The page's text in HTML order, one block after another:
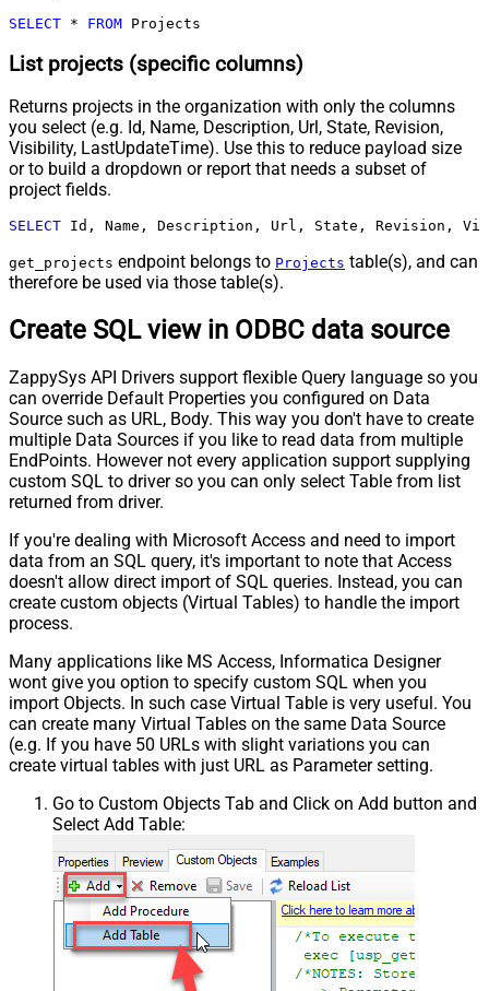
SELECT * FROM Projects
List projects (specific columns)
Returns projects in the organization with only the columns
you select (e.g. Id, Name, Description, Url, State, Revision,
Visibility, LastUpdateTime). Use this to reduce payload size
or to build a dropdown or report that needs a subset of
project fields.
SELECT Id, Name, Description, Url, State, Revision,
get_projects endpoint belongs to Projects table(s), and can
therefore be used via those table(s).
Create SQL view in ODBC data source
ZappySys API Drivers support flexible Query language so you
can override Default Properties you configured on Data
Source such as URL, Body. This way you don't have to create
multiple Data Sources if you like to read data from multiple
EndPoints. However not every application support supplying
custom SQL to driver so you can only select Table from list
returned from driver.
If you're dealing with Microsoft Access and need to import
data from an SQL query, it's important to note that Access
doesn't allow direct import of SQL queries. Instead, you can
create custom objects (Virtual Tables) to handle the import
process.
Many applications like MS Access, Informatica Designer
wont give you option to specify custom SQL when you
import Objects. In such case Virtual Table is very useful. You
can create many Virtual Tables on the same Data Source
(e.g. If you have 50 URLs with slight variations you can
create virtual tables with just URL as Parameter setting.
Go to Custom Objects Tab and Click on Add button and
Select Add Table: